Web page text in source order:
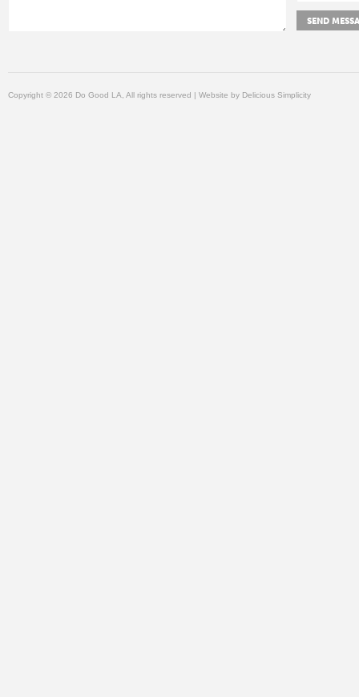
Copyright © 2026 Do Good LA, All rights reserved | Website by Delicious Simplicity